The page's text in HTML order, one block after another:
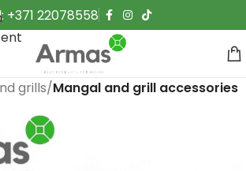
+371 22078558
grills Mangal and grill accessories